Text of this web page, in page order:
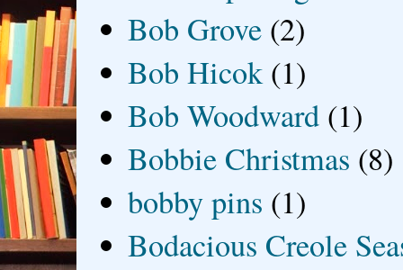
Bob Grove (2)
Bob Hicok (1)
Bob Woodward (1)
Bobbie Christmas (8)
bobby pins (1)
Bodacious Creole